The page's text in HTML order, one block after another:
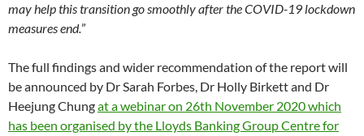
may help this transition go smoothly after the COVID-19 lockdown
measures end.”
The full findings and wider recommendation of the report will
be announced by Dr Sarah Forbes, Dr Holly Birkett and Dr
Heejung Chungat a webinar on 26th November 2020 which
has been organised by the Lloyds Banking Group Centre for